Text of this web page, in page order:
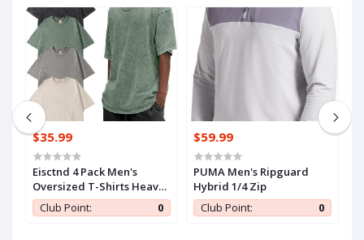
$35.99
Eisctnd 4 Pack Men's
Oversized T-Shirts Heavy
Cotton Vintage Tee, Loose
Fit Baggy Short Sleeve
Club Point: 0
$59.99
PUMA Men's Ripguard
Hybrid 1/4 Zip
Club Point:
0